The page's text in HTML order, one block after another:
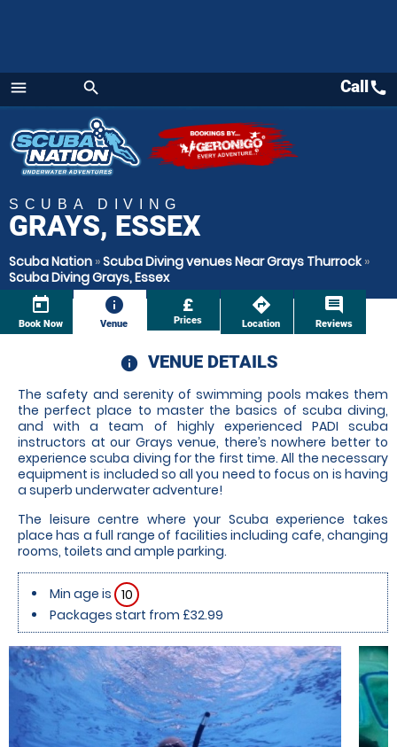
menu
Menu
search Callcall
SCUBA DIVING
GRAYS, ESSEX
Scuba Nation »Scuba Diving venues Near Grays Thurrock»
Scuba Diving Grays, Essex
today
Book Now
information
Venue
£
Prices
directions
Location
comment
Reviews
information
VENUE DETAILS
The safety and serenity of swimming pools makes them
the perfect place to master the basics of scuba diving,
and with a team of highly experienced PADI scuba
instructors at our Grays venue, there’s nowhere better to
experience scuba diving for the first time. All the necessary
equipment is included so all you need to focus on is having
a superb underwater adventure!
The leisure centre where your Scuba experience takes
place has a full range of facilities including cafe, changing
rooms, toilets and ample parking.
Min age is 10
Packages start from £32.99